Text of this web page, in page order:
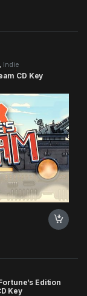
, Indie
CD Key
Edition
Key